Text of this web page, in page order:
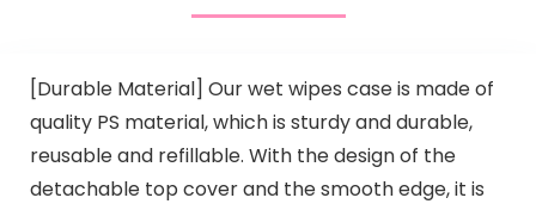
[Durable Material] Our wet wipes case is made of
quality PS material, which is sturdy and durable,
reusable and refillable. With the design of the
detachable top cover and the smooth edge, it is